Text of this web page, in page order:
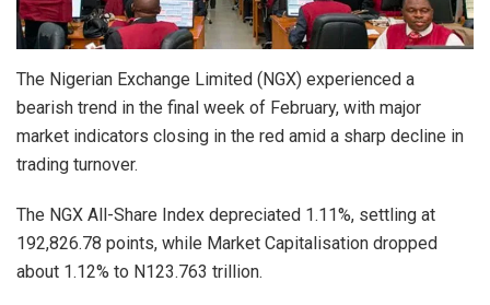
The Nigerian Exchange Limited (NGX) experienced a
bearish trend in the final week of February, with major
market indicators closing in the red amid a sharp decline in
trading turnover.
The NGX All-Share Index depreciated 1.11%, settling at
192,826.78 points, while Market Capitalisation dropped
about 1.12% to N123.763 trillion.